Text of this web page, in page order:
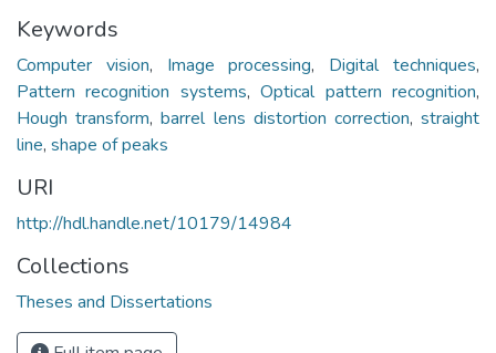
Keywords
Computer vision, Image processing, Digital techniques,
Pattern recognition systems,Optical pattern recognition,
Hough transform,barrel lens distortion correction,straight
line, shape of peaks
URI
http://hdl.handle.net/10179/14984
Collections
Theses and Dissertations